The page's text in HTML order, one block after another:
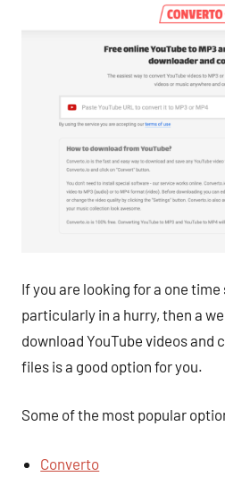
If you are looking for a one
particularly in a hurry, then a
download YouTube videos and
files is a good option for you.
Some of the most popular
Converto